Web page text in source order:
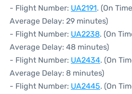
- Flight Number: UA2191. (On
Average Delay: 29 minutes)
- Flight Number: UA2238. (On
Average Delay: 48 minutes)
- Flight Number: UA2434. (On
Average Delay: 8 minutes)
- Flight Number: UA2445. (On